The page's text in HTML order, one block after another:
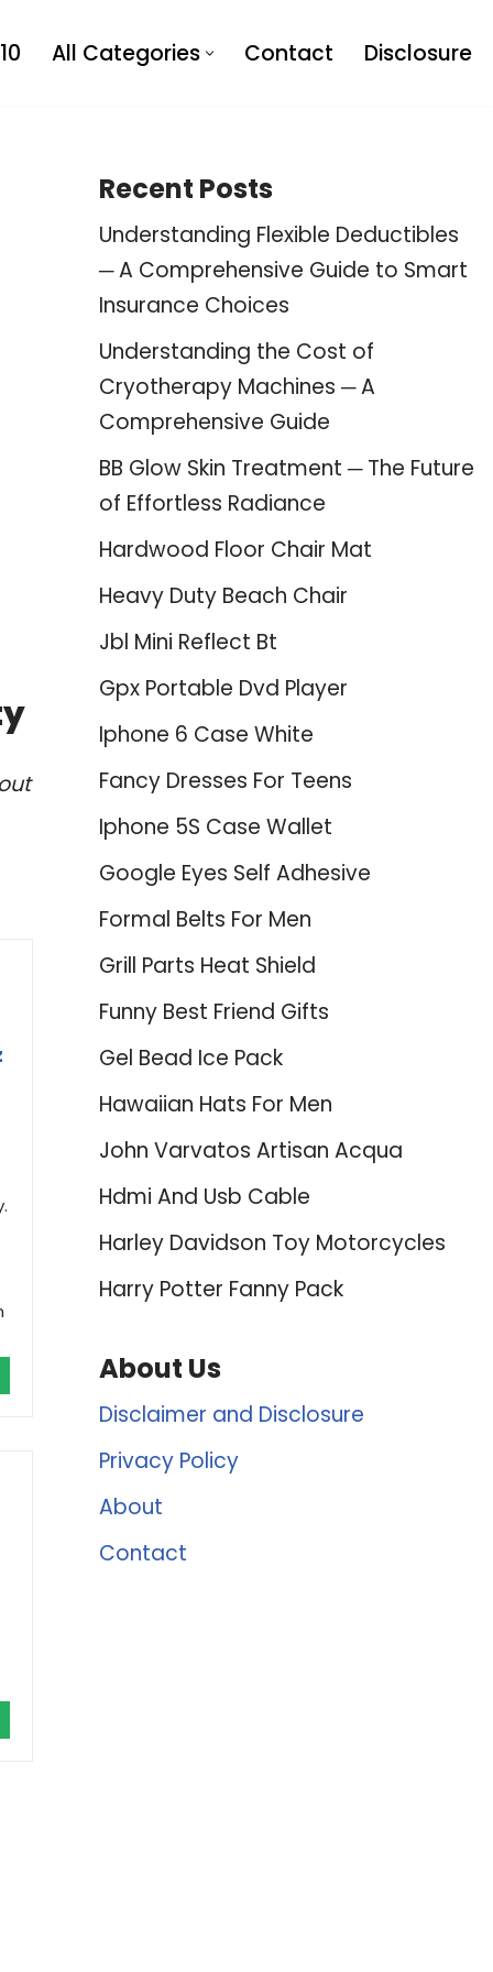
All Categories Contact Disclosure
Recent Posts
Understanding Flexible Deductibles
─ A Comprehensive Guide to Smart
Insurance Choices
Understanding the Cost of
Cryotherapy Machines ─ A
Comprehensive Guide
BB Glow Skin Treatment ─ The Future
of Effortless Radiance
Hardwood Floor Chair Mat
Heavy Duty Beach Chair
Jbl Mini Reflect Bt
Gpx Portable Dvd Player
Iphone 6 Case White
Fancy Dresses For Teens
Iphone 5S Case Wallet
Google Eyes Self Adhesive
Formal Belts For Men
Grill Parts Heat Shield
Funny Best Friend Gifts
Gel Bead Ice Pack
Hawaiian Hats For Men
John Varvatos Artisan Acqua
Hdmi And Usb Cable
Harley Davidson Toy Motorcycles
Harry Potter Fanny Pack
About Us
Disclaimer and Disclosure
Privacy Policy
About
Contact